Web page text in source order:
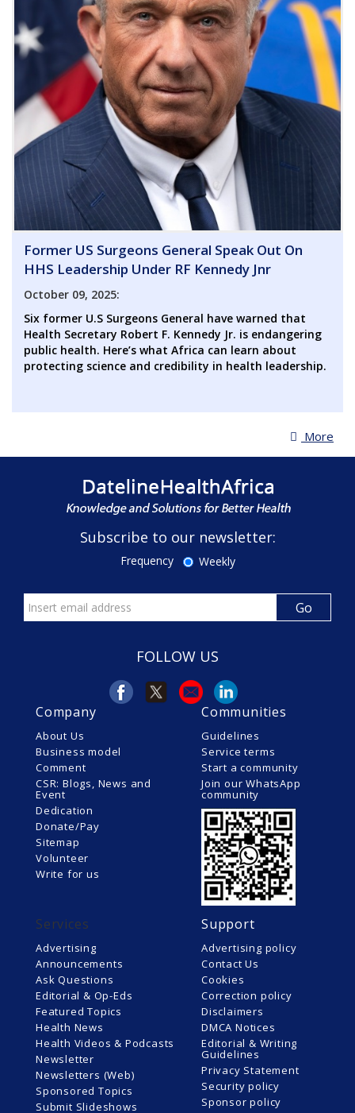
Former US Surgeons General Speak Out On
HHS Leadership Under RF Kennedy Jnr
October 09, 2025:
Six former U.S Surgeons General have warned that
Health Secretary Robert F. Kennedy Jr. is endangering
public health. Here’s what Africa can learn about
protecting science and credibility in health leadership.
More
Subscribe to our newsletter:
Frequency Weekly
FOLLOW US
Company
About Us
Business model
Comment
CSR: Blogs, News and
Event
Dedication
Donate/Pay
Sitemap
Volunteer
Write for us
Communities
Guidelines
Service terms
Start a community
Join our WhatsApp
community
Services
Advertising
Announcements
Ask Questions
Editorial & Op-Eds
Featured Topics
Health News
Health Videos & Podcasts
Newsletter
Newsletters (Web)
Sponsored Topics
Submit Slideshows
Support
Advertising policy
Contact Us
Cookies
Correction policy
Disclaimers
DMCA Notices
Editorial & Writing
Guidelines
Privacy Statement
Security policy
Sponsor policy